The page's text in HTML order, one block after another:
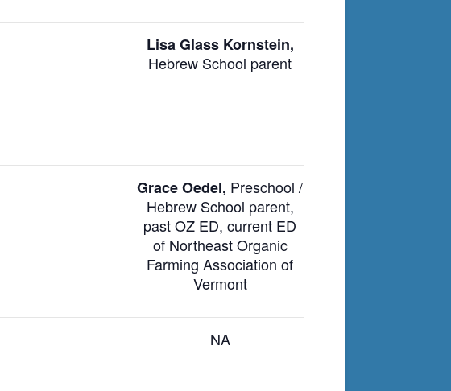
Lisa Glass Kornstein,
Hebrew School parent
Grace Oedel, Preschool /
Hebrew School parent,
past OZ ED, current ED
of Northeast Organic
Farming Association of
Vermont
NA